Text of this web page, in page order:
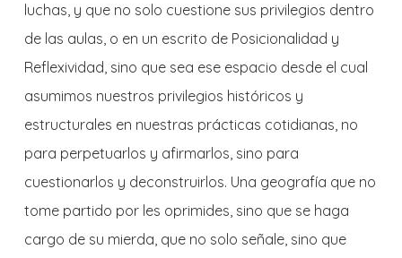
luchas, y que no solo cuestione sus privilegios dentro
de las aulas, o en un escrito de Posicionalidad y
Reflexividad, sino que sea ese espacio desde el cual
asumimos nuestros privilegios históricos y
estructurales en nuestras prácticas cotidianas, no
para perpetuarlos y afirmarlos, sino para
cuestionarlos y deconstruirlos. Una geografía que no
tome partido por les oprimides, sino que se haga
cargo de su mierda, que no solo señale, sino que